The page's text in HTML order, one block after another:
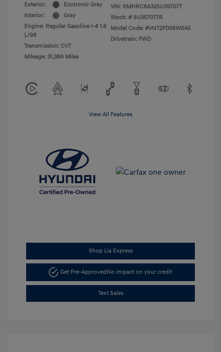
Exterior:
Ecotronic Gray
Interior:
Gray
Engine: Regular Gasoline I-4 1.6
L/98
Transmission: CVT
Mileage: 31,386 Miles
VIN: KMHRC8A32SU357077
Stock: # SU357077R
Model Code: #VNT2FD56W5A5
Drivetrain: FWD
View All Features
Shop Lia Express
Get Pre-ApprovedNo impact on your credit
Text Sales